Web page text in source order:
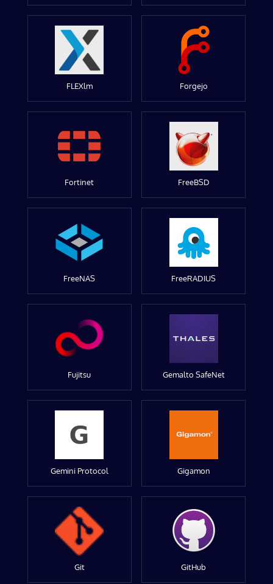
FLEXlm Forgejo
Fortinet FreeBSD
FreeNAS FreeRADIUS
Fujitsu Gemalto SafeNet
Gemini Protocol Gigamon
Git GitHub